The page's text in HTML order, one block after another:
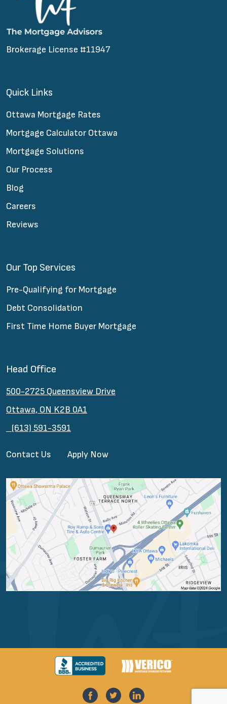
Brokerage License #11947
Quick Links
Ottawa Mortgage Rates
Mortgage Calculator Ottawa
Mortgage Solutions
Our Process
Blog
Careers
Reviews
Our Top Services
Pre-Qualifying for Mortgage
Debt Consolidation
First Time Home Buyer Mortgage
Head Office
500-2725 Queensview Drive
Ottawa, ON K2B 0A1
(613) 591-3591
Contact Us Apply Now